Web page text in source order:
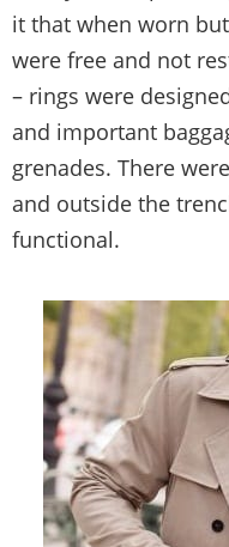
it that when worn
were free and not
– rings were
and important
grenades. There
and outside the
functional.